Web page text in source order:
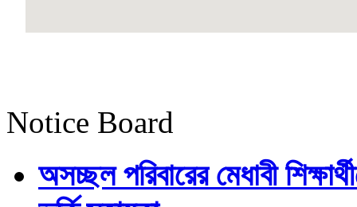
Notice Board
অসচ্ছল পরিবারের মেধাবী